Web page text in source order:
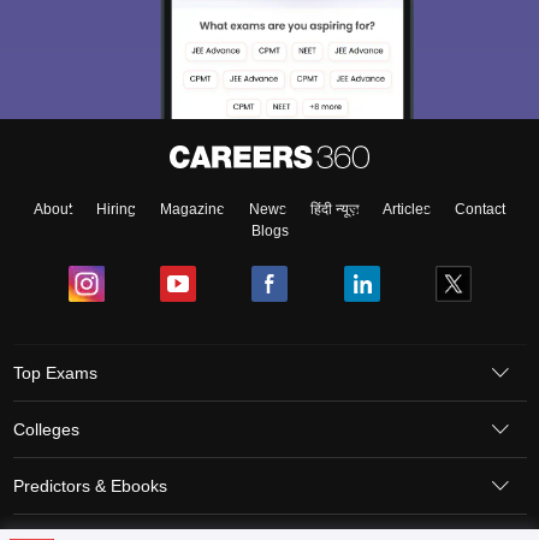
About Hiring Magazine News हिंदी न्यूज़ Articles
Contact
Blogs
Top Exams
Colleges
Predictors & Ebooks